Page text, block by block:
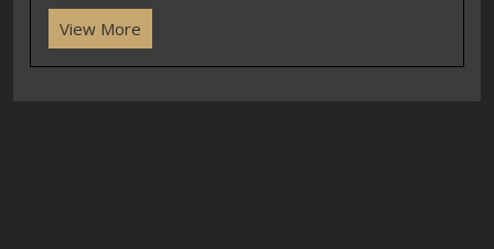
View More